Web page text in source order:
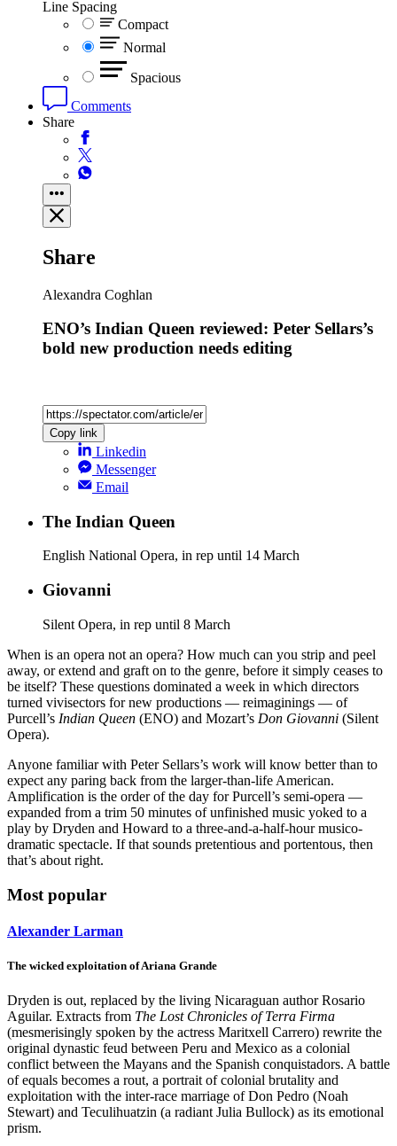
Line Spacing
Compact
Normal
Spacious
Comments
Share
Share
Alexandra Coghlan
ENO’s Indian Queen reviewed: Peter Sellars’s
bold new production needs editing
Copy link
Linkedin
Messenger
Email
The Indian Queen
English National Opera, in rep until 14 March
Giovanni
Silent Opera, in rep until 8 March
When is an opera not an opera? How much can you strip and peel
away, or extend and graft on to the genre, before it simply ceases to
be itself? These questions dominated a week in which directors
turned vivisectors for new productions — reimaginings — of
Purcell’s Indian Queen (ENO) and Mozart’s Don Giovanni (Silent
Opera).
Anyone familiar with Peter Sellars’s work will know better than to
expect any paring back from the larger-than-life American.
Amplification is the order of the day for Purcell’s semi-opera —
expanded from a trim 50 minutes of unfinished music yoked to a
play by Dryden and Howard to a three-and-a-half-hour musico-
dramatic spectacle. If that sounds pretentious and portentous, then
that’s about right.
Most popular
Alexander Larman
The wicked exploitation of Ariana Grande
Dryden is out, replaced by the living Nicaraguan author Rosario
Aguilar. Extracts from The Lost Chronicles of Terra Firma
(mesmerisingly spoken by the actress Maritxell Carrero) rewrite the
original dynastic feud between Peru and Mexico as a colonial
conflict between the Mayans and the Spanish conquistadors. A battle
of equals becomes a rout, a portrait of colonial brutality and
exploitation with the inter-race marriage of Don Pedro (Noah
Stewart) and Teculihuatzin (a radiant Julia Bullock) as its emotional
prism.